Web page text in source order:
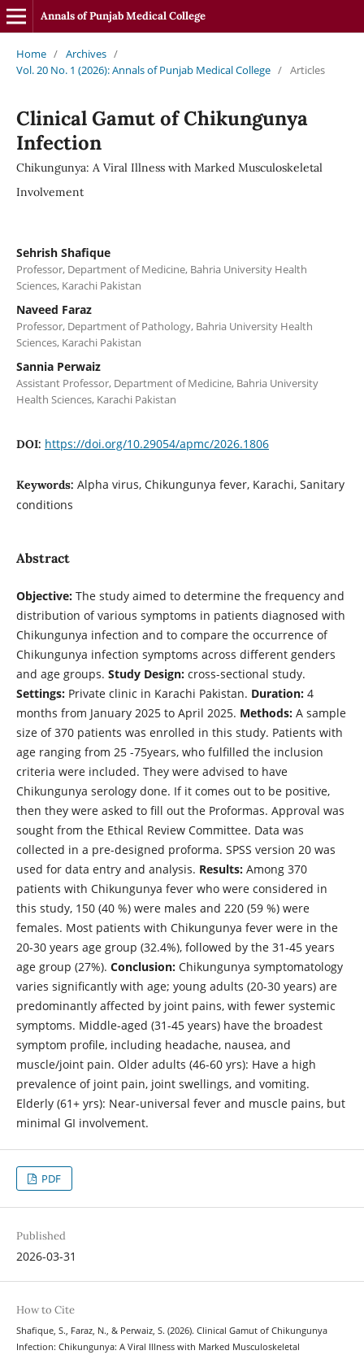
Annals of Punjab Medical College
Home / Archives /
Vol. 20 No. 1 (2026): Annals of Punjab Medical College / Articles
Clinical Gamut of Chikungunya
Infection
Chikungunya: A Viral Illness with Marked Musculoskeletal
Involvement
Sehrish Shafique
Professor, Department of Medicine, Bahria University Health
Sciences, Karachi Pakistan
Naveed Faraz
Professor, Department of Pathology, Bahria University Health
Sciences, Karachi Pakistan
Sannia Perwaiz
Assistant Professor, Department of Medicine, Bahria University
Health Sciences, Karachi Pakistan
DOI: https://doi.org/10.29054/apmc/2026.1806
Keywords: Alpha virus, Chikungunya fever, Karachi, Sanitary
conditions
Abstract
Objective:The study aimed to determine the frequency and
distribution of various symptoms in patients diagnosed with
Chikungunya infection and to compare the occurrence of
Chikungunya infection symptoms across different genders
and age groups. Study Design:cross-sectional study.
Settings:Private clinic in Karachi Pakistan. Duration:4
months from January 2025 to April 2025. Methods:A sample
size of 370 patients was enrolled in this study. Patients with
age ranging from 25 -75years, who fulfilled the inclusion
criteria were included. They were advised to have
Chikungunya serology done. If it comes out to be positive,
then they were asked to fill out the Proformas. Approval was
sought from the Ethical Review Committee. Data was
collected in a pre-designed proforma. SPSS version 20 was
used for data entry and analysis. Results:Among 370
patients with Chikungunya fever who were considered in
this study, 150 (40 %) were males and 220 (59 %) were
females. Most patients with Chikungunya fever were in the
20-30 years age group (32.4%), followed by the 31-45 years
age group (27%). Conclusion:Chikungunya symptomatology
varies significantly with age; young adults (20-30 years) are
predominantly affected by joint pains, with fewer systemic
symptoms. Middle-aged (31-45 years) have the broadest
symptom profile, including headache, nausea, and
muscle/joint pain. Older adults (46-60 yrs): Have a high
prevalence of joint pain, joint swellings, and vomiting.
Elderly (61+ yrs): Near-universal fever and muscle pains, but
minimal GI involvement.
PDF
Published
2026-03-31
How to Cite
Shafique, S., Faraz, N., & Perwaiz, S. (2026). Clinical Gamut of Chikungunya
Infection: Chikungunya: A Viral Illness with Marked Musculoskeletal